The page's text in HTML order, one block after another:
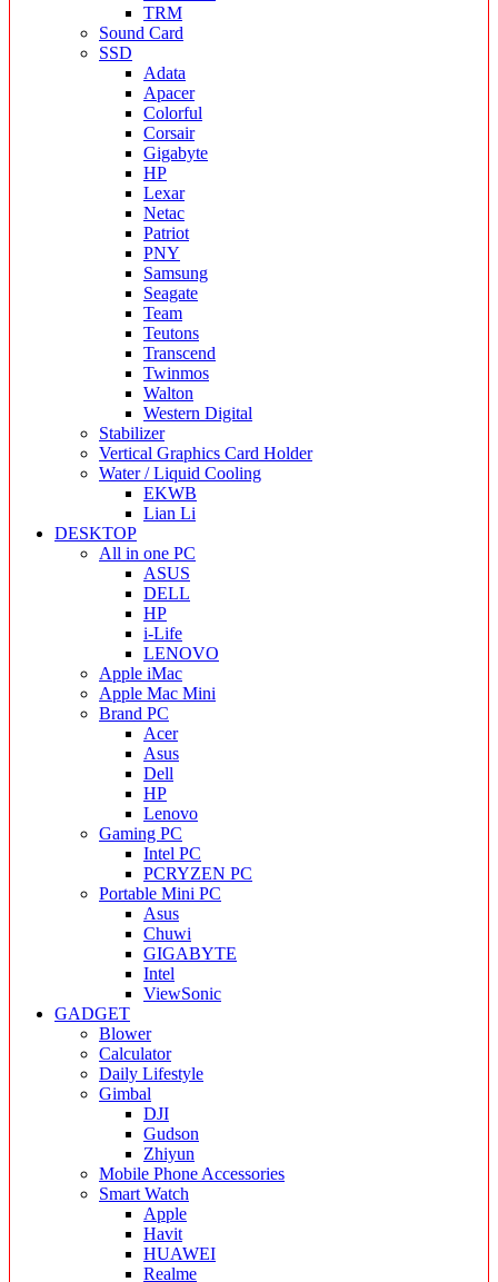
TRM
Sound Card
SSD
Adata
Apacer
Colorful
Corsair
Gigabyte
HP
Lexar
Netac
Patriot
PNY
Samsung
Seagate
Team
Teutons
Transcend
Twinmos
Walton
Western Digital
Stabilizer
Vertical Graphics Card Holder
Water / Liquid Cooling
EKWB
Lian Li
DESKTOP
All in one PC
ASUS
DELL
HP
i-Life
LENOVO
Apple iMac
Apple Mac Mini
Brand PC
Acer
Asus
Dell
HP
Lenovo
Gaming PC
Intel PC
PCRYZEN PC
Portable Mini PC
Asus
Chuwi
GIGABYTE
Intel
ViewSonic
GADGET
Blower
Calculator
Daily Lifestyle
Gimbal
DJI
Gudson
Zhiyun
Mobile Phone Accessories
Smart Watch
Apple
Havit
HUAWEI
Realme